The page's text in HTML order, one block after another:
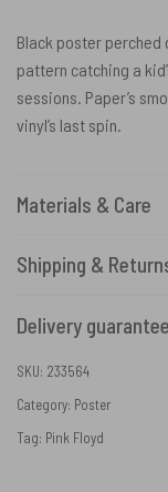
Black poster perched
pattern catching a
sessions. Paper’s
vinyl’s last spin.
Materials & Care
Shipping &
Delivery guarantee
SKU: 233564
Category: Poster
Tag: Pink Floyd